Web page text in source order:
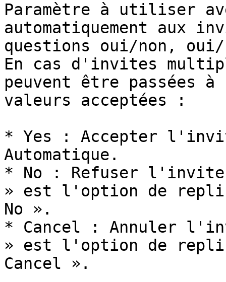
Paramètre à utiliser
automatiquement aux
questions oui/non,
En cas d'invites
peuvent être passées
valeurs acceptées :
* Yes : Accepter
Automatique.
* No : Refuser l'invite
» est l'option de
No ».
* Cancel : Annuler
» est l'option de
Cancel ».